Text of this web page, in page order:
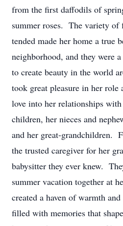
from the first daffodils of
summer roses. The variety of
tended made her home a true
neighborhood, and they were
to create beauty in the world
took great pleasure in her role
love into her relationships
children, her nieces and
and her great-grandchildren.
the trusted caregiver for her
babysitter they ever knew.
summer vacation together at
created a haven of warmth
filled with memories that